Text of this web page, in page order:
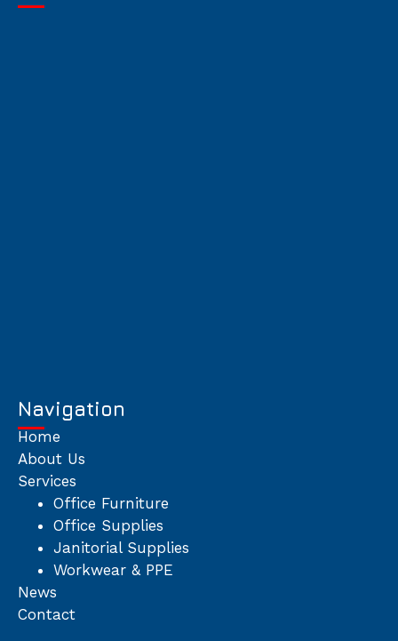
Navigation
Home
About Us
Services
Office Furniture
Office Supplies
Janitorial Supplies
Workwear & PPE
News
Contact